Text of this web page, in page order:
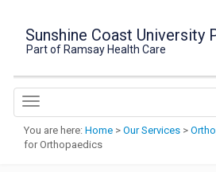
Sunshine Coast University
Part of Ramsay Health Care
You are here: Home > Our Services >
for Orthopaedics